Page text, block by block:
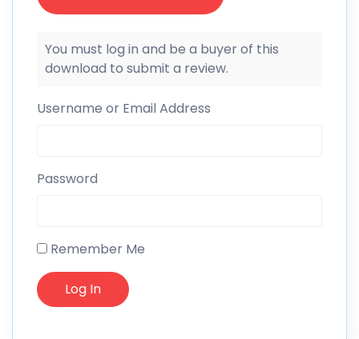
You must log in and be a buyer of this
download to submit a review.
Username or Email Address
Password
Remember Me